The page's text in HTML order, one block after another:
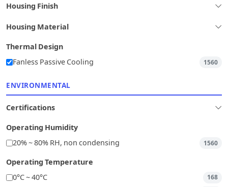
Housing Finish
Housing Material
Thermal Design
Fanless Passive Cooling
1560
ENVIRONMENTAL
Certifications
Operating Humidity
20% ~ 80% RH, non condensing
1560
Operating Temperature
0°C ~ 40°C
168